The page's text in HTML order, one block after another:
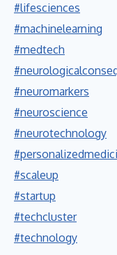
#lifesciences
#machinelearning
#medtech
#neuromarkers
#neuroscience
#neurotechnology
#scaleup
#startup
#techcluster
#technology